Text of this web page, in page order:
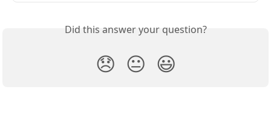
Did this answer your question?
😞 😐 😃